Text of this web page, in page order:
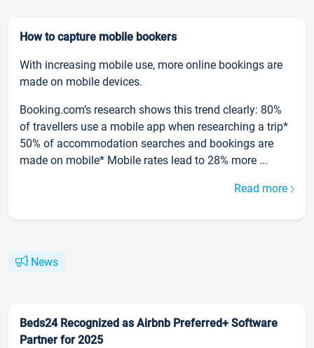
How to capture mobile bookers
With increasing mobile use, more online bookings are
made on mobile devices.
Booking.com’s research shows this trend clearly: 80%
of travellers use a mobile app when researching a trip*
50% of accommodation searches and bookings are
made on mobile* Mobile rates lead to 28% more ...
Read more
News
Beds24 Recognized as Airbnb Preferred+ Software
Partner for 2025